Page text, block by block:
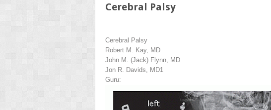
Cerebral Palsy
Cerebral Palsy
Robert M. Kay, MD
John M. (Jack) Flynn, MD
Jon R. Davids, MD1
Guru: